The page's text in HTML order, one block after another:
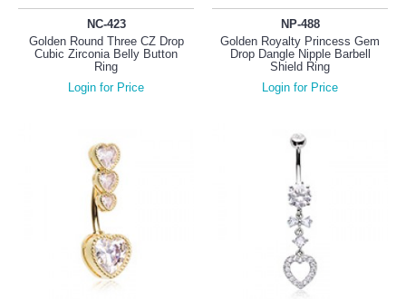
NC-423
Golden Round Three CZ Drop
Cubic Zirconia Belly Button
Ring
Login for Price
NP-488
Golden Royalty Princess Gem
Drop Dangle Nipple Barbell
Shield Ring
Login for Price